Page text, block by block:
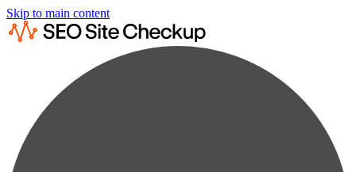
Skip to main content